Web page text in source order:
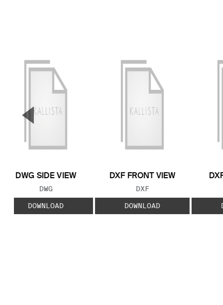
DWG SIDE VIEW
FILE TYPE:
DWG
DOWNLOAD
DXF FRONT VIEW
FILE TYPE:
DXF
DOWNLOAD
▼